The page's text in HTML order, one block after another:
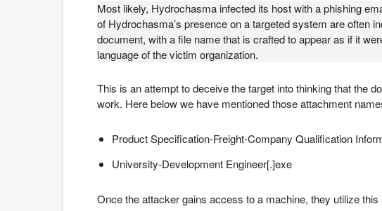
Most likely, Hydrochasma infected its host with a phishing
of Hydrochasma’s presence on a targeted system are often
document, with a file name that is crafted to appear as if it
language of the victim organization.
This is an attempt to deceive the target into thinking that the
work. Here below we have mentioned those attachment
Product Specification-Freight-Company Qualification
University-Development Engineer[.]exe
Once the attacker gains access to a machine, they utilize